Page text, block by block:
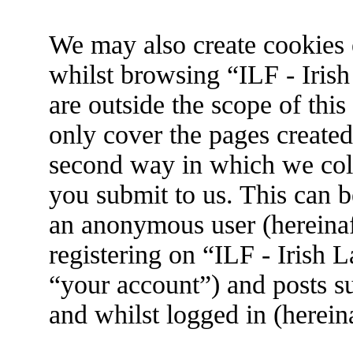
We may also create
whilst browsing “ILF - Irish
are outside the scope of
only cover the pages
second way in which we
you submit to us. This can
an anonymous user
registering on “ILF - Irish
“your account”) and posts
and whilst logged in